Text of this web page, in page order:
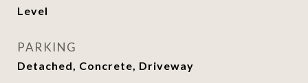
Level
PARKING
Detached, Concrete, Driveway